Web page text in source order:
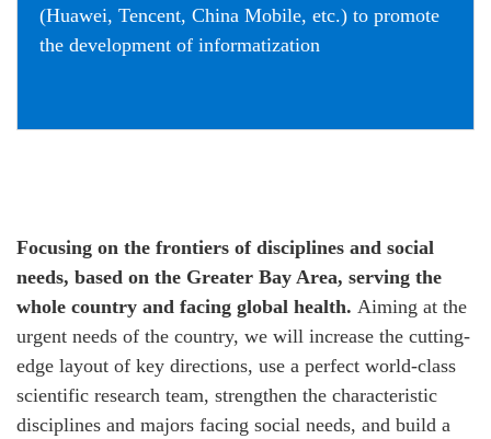
(Huawei, Tencent, China Mobile, etc.) to promote
the development of informatization
Focusing on the frontiers of disciplines and social
needs, based on the Greater Bay Area, serving the
whole country and facing global health. Aiming at the
urgent needs of the country, we will increase the cutting-
edge layout of key directions, use a perfect world-class
scientific research team, strengthen the characteristic
disciplines and majors facing social needs, and build a